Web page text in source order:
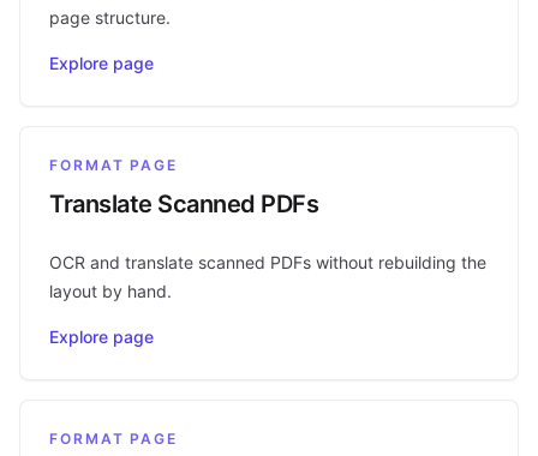
page structure.
Explore page
FORMAT PAGE
Translate Scanned PDFs
OCR and translate scanned PDFs without rebuilding the
layout by hand.
Explore page
FORMAT PAGE